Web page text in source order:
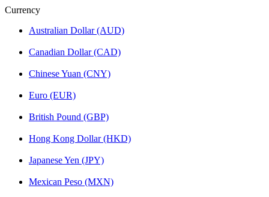
Currency
Australian Dollar (AUD)
Canadian Dollar (CAD)
Chinese Yuan (CNY)
Euro (EUR)
British Pound (GBP)
Hong Kong Dollar (HKD)
Japanese Yen (JPY)
Mexican Peso (MXN)